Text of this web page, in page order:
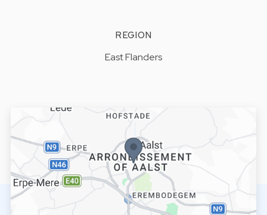
REGION
East Flanders